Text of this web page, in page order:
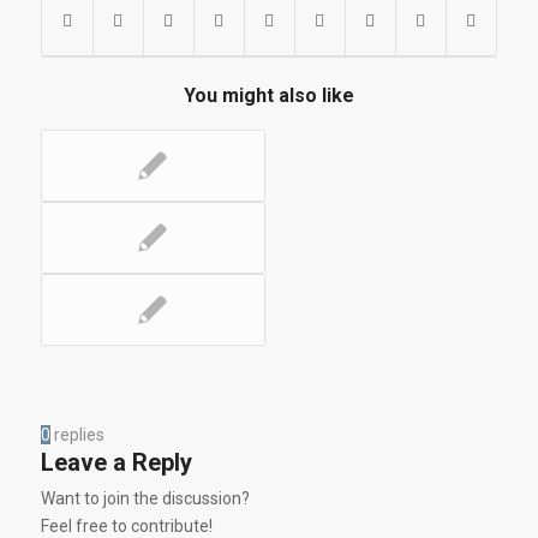
You might also like
0 replies
Leave a Reply
Want to join the discussion?
Feel free to contribute!